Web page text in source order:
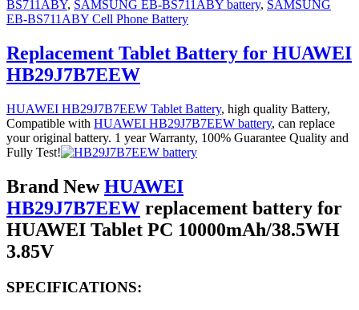
BS711ABY, SAMSUNG EB-BS711ABY battery, SAMSUNG
EB-BS711ABY Cell Phone Battery
Replacement Tablet Battery for HUAWEI
HB29J7B7EEW
HUAWEI HB29J7B7EEW Tablet Battery, high quality Battery,
Compatible with HUAWEI HB29J7B7EEW battery, can replace
your original battery. 1 year Warranty, 100% Guarantee Quality and
Fully Test!
Brand NewHUAWEI
HB29J7B7EEW replacement battery for
HUAWEI Tablet PC 10000mAh/38.5WH
3.85V
SPECIFICATIONS: